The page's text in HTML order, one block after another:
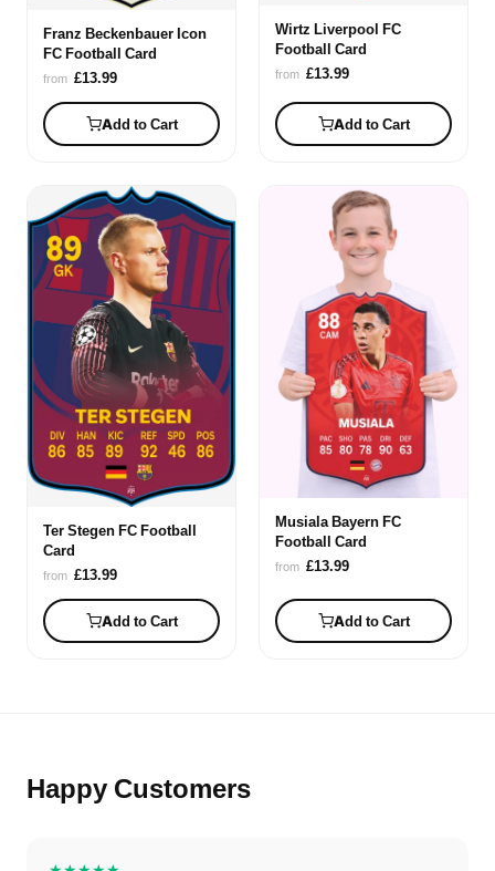
Franz Beckenbauer Icon
FC Football Card
from £13.99
Add to Cart
Wirtz Liverpool FC
Football Card
from £13.99
Add to Cart
Ter Stegen FC Football
Card
from £13.99
Add to Cart
Musiala Bayern FC
Football Card
from £13.99
Add to Cart
Happy Customers